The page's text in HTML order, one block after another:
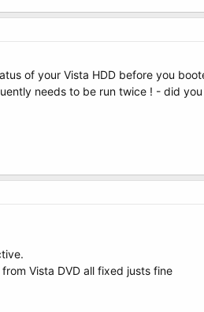
of your Vista HDD before you
needs to be run twice ! - did
Vista DVD all fixed justs fine